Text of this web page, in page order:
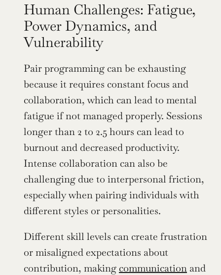
Human Challenges: Fatigue,
Power Dynamics, and
Vulnerability
Pair programming can be exhausting
because it requires constant focus and
collaboration, which can lead to mental
fatigue if not managed properly. Sessions
longer than 2 to 2.5 hours can lead to
burnout and decreased productivity.
Intense collaboration can also be
challenging due to interpersonal friction,
especially when pairing individuals with
different styles or personalities.
Different skill levels can create frustration
or misaligned expectations about
contribution, making communication and